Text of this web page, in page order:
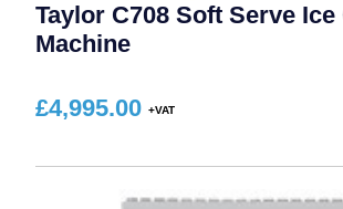
Taylor C708 Soft Serve Ice
Machine
£4,995.00